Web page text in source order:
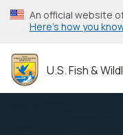
Skip
to
content
An official website
Here’s how you
U.S. Fish &